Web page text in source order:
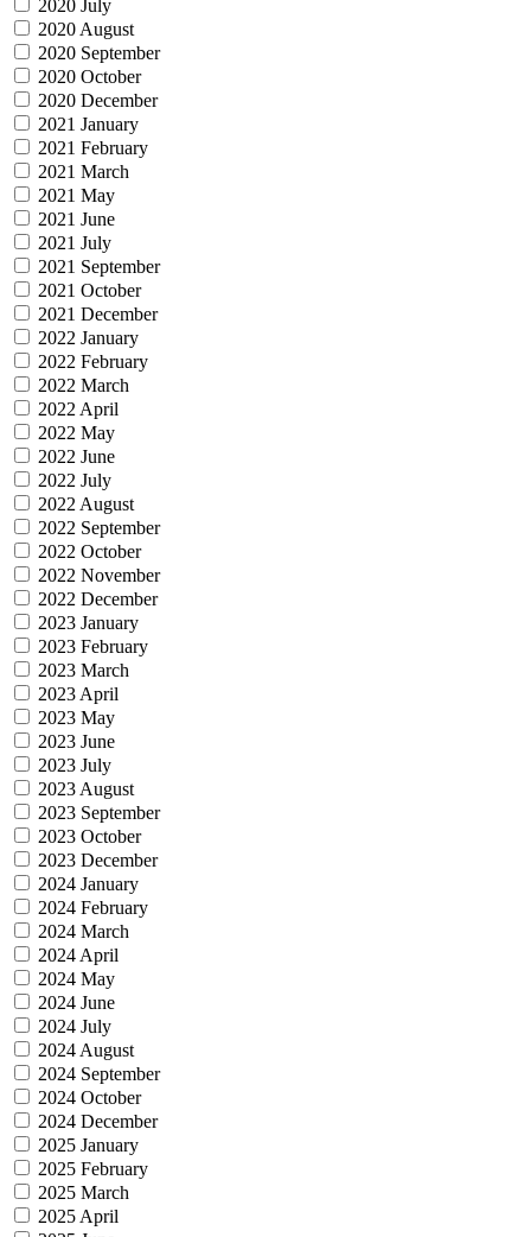
2020 July
2020 August
2020 September
2020 October
2020 December
2021 January
2021 February
2021 March
2021 May
2021 June
2021 July
2021 September
2021 October
2021 December
2022 January
2022 February
2022 March
2022 April
2022 May
2022 June
2022 July
2022 August
2022 September
2022 October
2022 November
2022 December
2023 January
2023 February
2023 March
2023 April
2023 May
2023 June
2023 July
2023 August
2023 September
2023 October
2023 December
2024 January
2024 February
2024 March
2024 April
2024 May
2024 June
2024 July
2024 August
2024 September
2024 October
2024 December
2025 January
2025 February
2025 March
2025 April